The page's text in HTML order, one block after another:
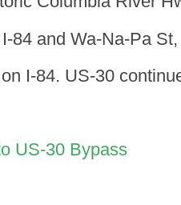
I-84 and Wa-Na-Pa
I-84. US-30
US-30 Bypass